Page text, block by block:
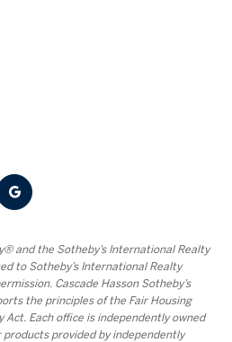
and the Sotheby’s International Realty
to Sotheby’s International Realty
Cascade Hasson Sotheby’s
the principles of the Fair Housing
Act. Each office is independently owned
products provided by independently